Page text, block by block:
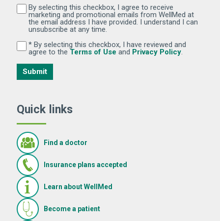
By selecting this checkbox, I agree to receive
By selecting this checkbox, I agree to receive
marketing and promotional emails from WellMed at
the email address I have provided. I understand I can
unsubscribe at any time.
By selecting this checkbox, I have reviewed and
* By selecting this checkbox, I have reviewed and
agree to the Terms of Use (Opens in new window)
and Privacy Policy(Opens in
.
Submit
Quick links
Find a doctor
Insurance plans accepted
Learn about WellMed
Become a patient